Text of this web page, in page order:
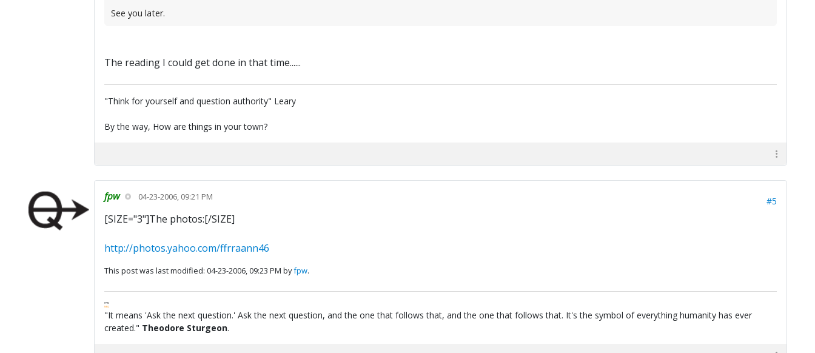
See you later.
The reading I could get done in that time......
"Think for yourself and question authority" Leary
By the way, How are things in your town?
fpw 04-23-2006, 09:21 PM #5
[SIZE="3"]The photos:[/SIZE]
http://photos.yahoo.com/ffrraann46
This post was last modified: 04-23-2006, 09:23 PM byfpw.
FPW
FAQ
"It means 'Ask the next question.' Ask the next question, and the one that follows that, and the one that follows that. It's the symbol of everything humanity has ever
created." Theodore Sturgeon.